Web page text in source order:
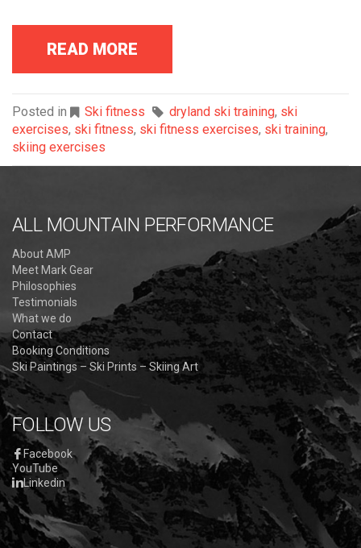
READ MORE
Posted in Ski fitness dryland ski training, ski
exercises, ski fitness, ski fitness exercises, ski training,
skiing exercises
ALL MOUNTAIN PERFORMANCE
About AMP
Meet Mark Gear
Philosophies
Testimonials
What we do
Contact
Booking Conditions
Ski Paintings – Ski Prints – Skiing Art
FOLLOW US
Facebook
YouTube
Linkedin